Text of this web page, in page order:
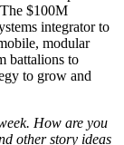
$100M
integrator to
, modular
battalions to
to grow and
How are you
other story ideas